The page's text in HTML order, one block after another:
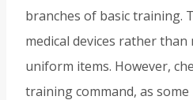
branches of basic training.
medical devices rather
uniform items. However,
training command, as